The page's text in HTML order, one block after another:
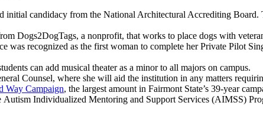
initial candidacy from the National Architectural Accrediting
Dogs2DogTags, a nonprofit, that works to place dogs with
recognized as the first woman to complete her Private Pilot
can add musical theater as a minor to all majors on campus.
Counsel, where she will aid the institution in any matters
Way Campaign, the largest amount in Fairmont State’s 39-year
Individualized Mentoring and Support Services (AIMSS)